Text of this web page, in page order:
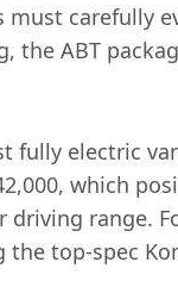
carefully
the ABT
fully electric
which
range.
top-spec